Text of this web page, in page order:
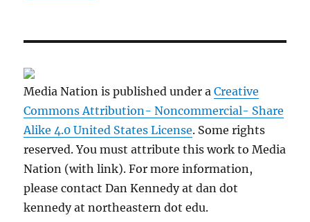
Media Nation is published under aCreative
Commons Attribution- Noncommercial- Share
Alike 4.0 United States License. Some rights
reserved. You must attribute this work to Media
Nation (with link). For more information,
please contact Dan Kennedy at dan dot
kennedy at northeastern dot edu.